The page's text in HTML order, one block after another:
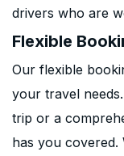
drivers who are
Flexible
Our flexible
your travel
trip or a
has you